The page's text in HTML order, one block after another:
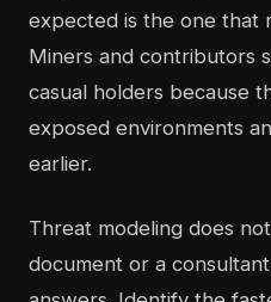
expected is the one that
Miners and contributors
casual holders because
exposed environments
earlier.
Threat modeling does
document or a